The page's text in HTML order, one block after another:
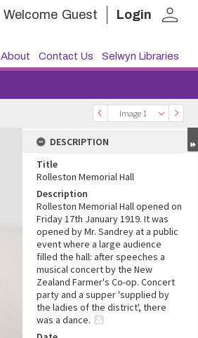
Welcome Guest Login person
About Contact Us Selwyn Libraries
Image 1
DESCRIPTION
Title
Rolleston Memorial Hall
Description
Rolleston Memorial Hall opened on
Friday 17th January 1919. It was
opened by Mr. Sandrey at a public
event where a large audience
filled the hall: after speeches a
musical concert by the New
Zealand Farmer's Co-op. Concert
party and a supper 'supplied by
the ladies of the district', there
was a dance.